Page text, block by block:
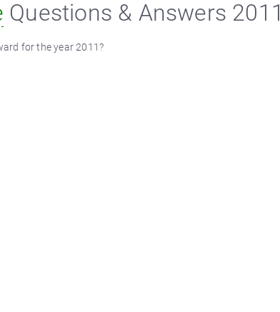
Questions & Answers 2011
for the year 2011?